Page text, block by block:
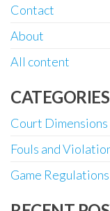
Contact
About
All content
CATEGORIES
Court
Fouls and
Game